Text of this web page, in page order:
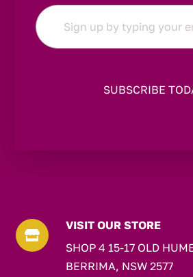
Email
*

VISIT OUR STORE
SHOP 4 15-17 OLD
BERRIMA, NSW 2577